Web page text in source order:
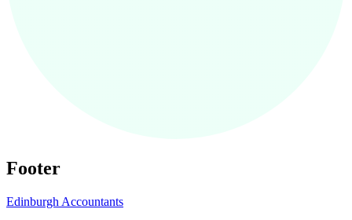
Footer
Edinburgh Accountants